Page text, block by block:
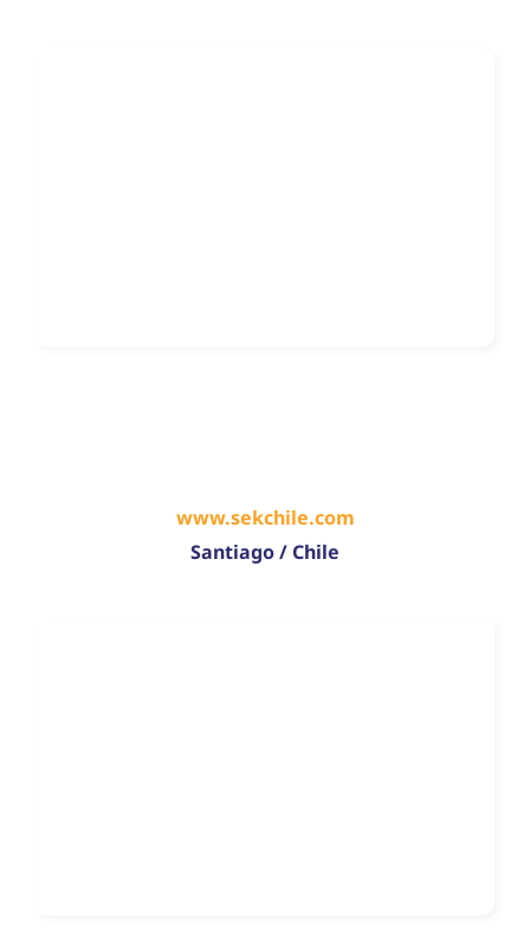
www.sekchile.com
Santiago / Chile